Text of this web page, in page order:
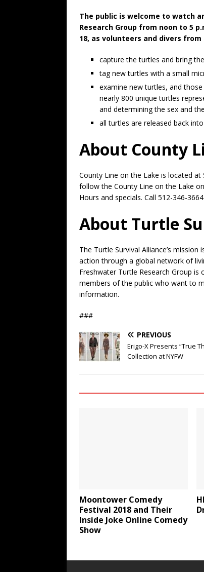
The public is welcome to watch
Research Group from noon to 5
18, as volunteers and divers
capture the turtles and bring
tag new turtles with a small
examine new turtles, and
nearly 800 unique turtles
and determining the sex and
all turtles are released back
About County
County Line on the Lake is located at
follow the County Line on the Lake on
Hours and specials. Call 512-346-
About Turtle
The Turtle Survival Alliance’s
action through a global network of
Freshwater Turtle Research Group
members of the public who want to
information.
###
PREVIOUS
Erigo-X Presents “True
Collection at NYFW
Moontower Comedy
Festival 2018 and Their
Inside Joke Online Comedy
Show